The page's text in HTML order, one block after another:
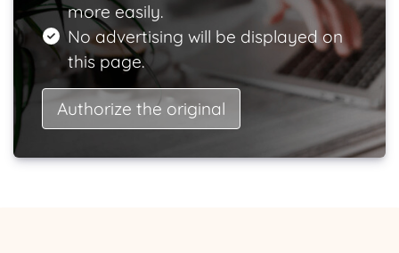
more easily.
No advertising will be displayed on
this page.
Authorize the original